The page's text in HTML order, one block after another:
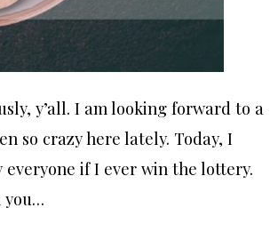
y’all. I am looking forward to a
so crazy here lately. Today, I
if I ever win the lottery.
you…